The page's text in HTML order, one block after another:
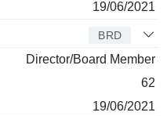
19/06/2021
BRD
Director/Board Member
62
19/06/2021